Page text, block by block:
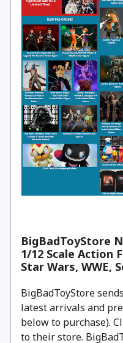
BigBadToyStore
1/12 Scale Action
Star Wars, WWE,
BigBadToyStore
latest arrivals and
below to purchase).
to their store.